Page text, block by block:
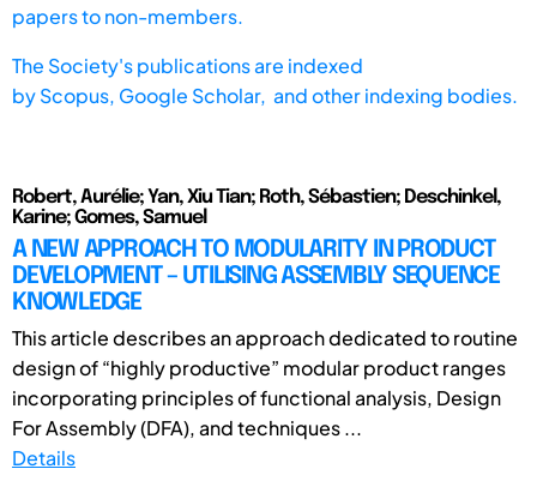
papers to non-members.
The Society's publications are indexed
byScopus, Google Scholar, and other indexing bodies.
Robert, Aurélie; Yan, Xiu Tian; Roth, Sébastien; Deschinkel,
Karine; Gomes, Samuel
A NEW APPROACH TO MODULARITY IN PRODUCT
DEVELOPMENT – UTILISING ASSEMBLY SEQUENCE
KNOWLEDGE
This article describes an approach dedicated to routine
design of “highly productive” modular product ranges
incorporating principles of functional analysis, Design
For Assembly (DFA), and techniques ...
Details